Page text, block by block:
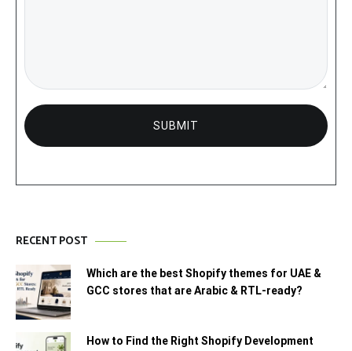
RECENT POST
Which are the best Shopify themes for UAE &
GCC stores that are Arabic & RTL-ready?
How to Find the Right Shopify Development